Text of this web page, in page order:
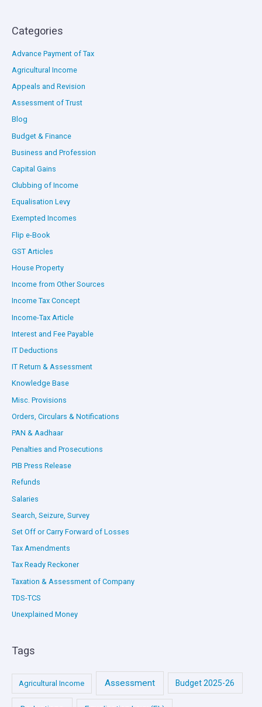
Categories
Advance Payment of Tax
Agricultural Income
Appeals and Revision
Assessment of Trust
Blog
Budget & Finance
Business and Profession
Capital Gains
Clubbing of Income
Equalisation Levy
Exempted Incomes
Flip e-Book
GST Articles
House Property
Income from Other Sources
Income Tax Concept
Income-Tax Article
Interest and Fee Payable
IT Deductions
IT Return & Assessment
Knowledge Base
Misc. Provisions
Orders, Circulars & Notifications
PAN & Aadhaar
Penalties and Prosecutions
PIB Press Release
Refunds
Salaries
Search, Seizure, Survey
Set Off or Carry Forward of Losses
Tax Amendments
Tax Ready Reckoner
Taxation & Assessment of Company
TDS-TCS
Unexplained Money
Tags
Agricultural Income Assessment Budget 2025-26